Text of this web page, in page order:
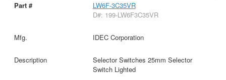
LW6F-3C35VR
D#: 199-LW6F3C35VR
IDEC Corporation
Selector Switches 25mm Selector
Switch Lighted